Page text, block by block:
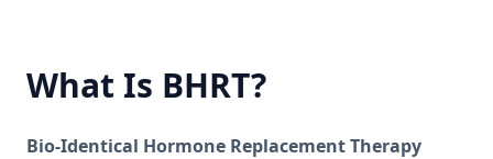
What Is BHRT?
Bio-Identical Hormone Replacement Therapy